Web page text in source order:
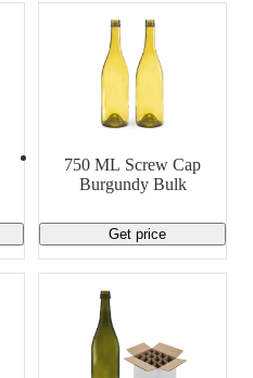
750 ML Screw Cap
Burgundy Bulk
Get price